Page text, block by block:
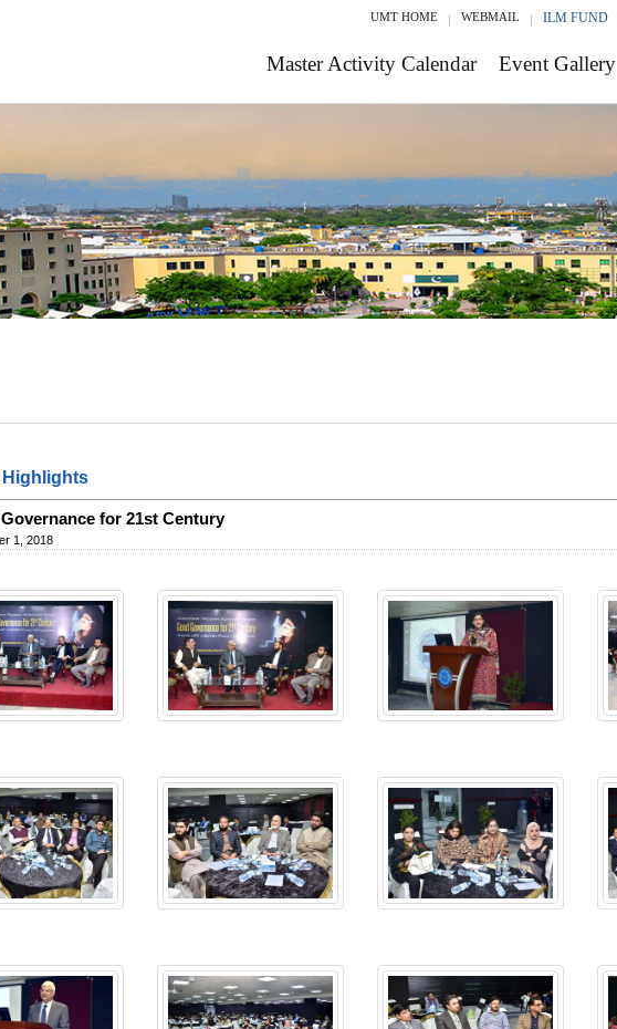
UMT HOME WEBMAIL ILM FUND
Master Activity Calendar Event Gallery
Highlights
for 21st Century
1, 2018